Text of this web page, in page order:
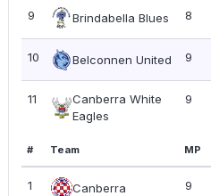
9 Brindabella Blues 8
10 Belconnen United 9
11
Canberra White
Eagles
9
# Team MP
1 Canberra 9